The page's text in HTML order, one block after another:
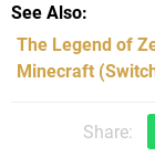
See Also
The Legend of
Minecraft
Share: